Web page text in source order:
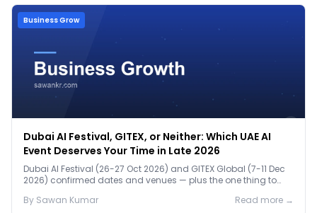
Business Grow
Dubai AI Festival, GITEX, or Neither: Which UAE AI
Event Deserves Your Time in Late 2026
Dubai AI Festival (26-27 Oct 2026) and GITEX Global (7-11 Dec
2026) confirmed dates and venues — plus the one thing to
By Sawan Kumar Read more →